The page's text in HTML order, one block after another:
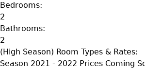
Bedrooms:
2
Bathrooms:
2
(High Season) Room Types & Rates:
Season 2021 - 2022 Prices Coming